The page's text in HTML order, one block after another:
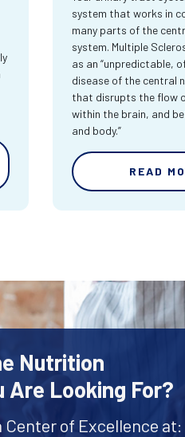
system that works in
many parts of the
system. Multiple
as an “unpredictable,
disease of the central
that disrupts the flow
within the brain, and
and body.”
READ
Nutrition
Are Looking For?
of Excellence at: